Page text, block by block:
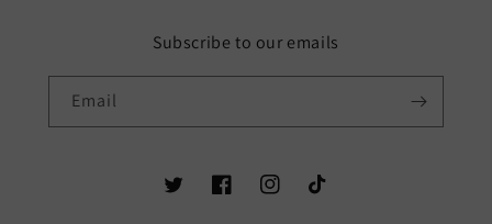
Subscribe to our emails
Email
TwitterFacebookInstagramTikTok